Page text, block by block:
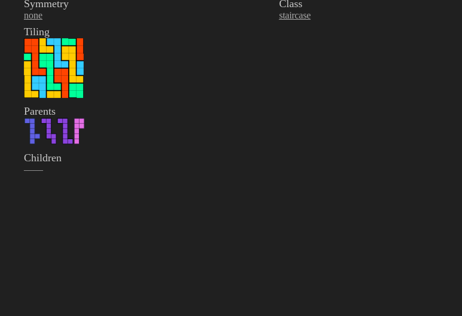
Symmetry
none
Class
staircase
Tiling
Parents
Children
——